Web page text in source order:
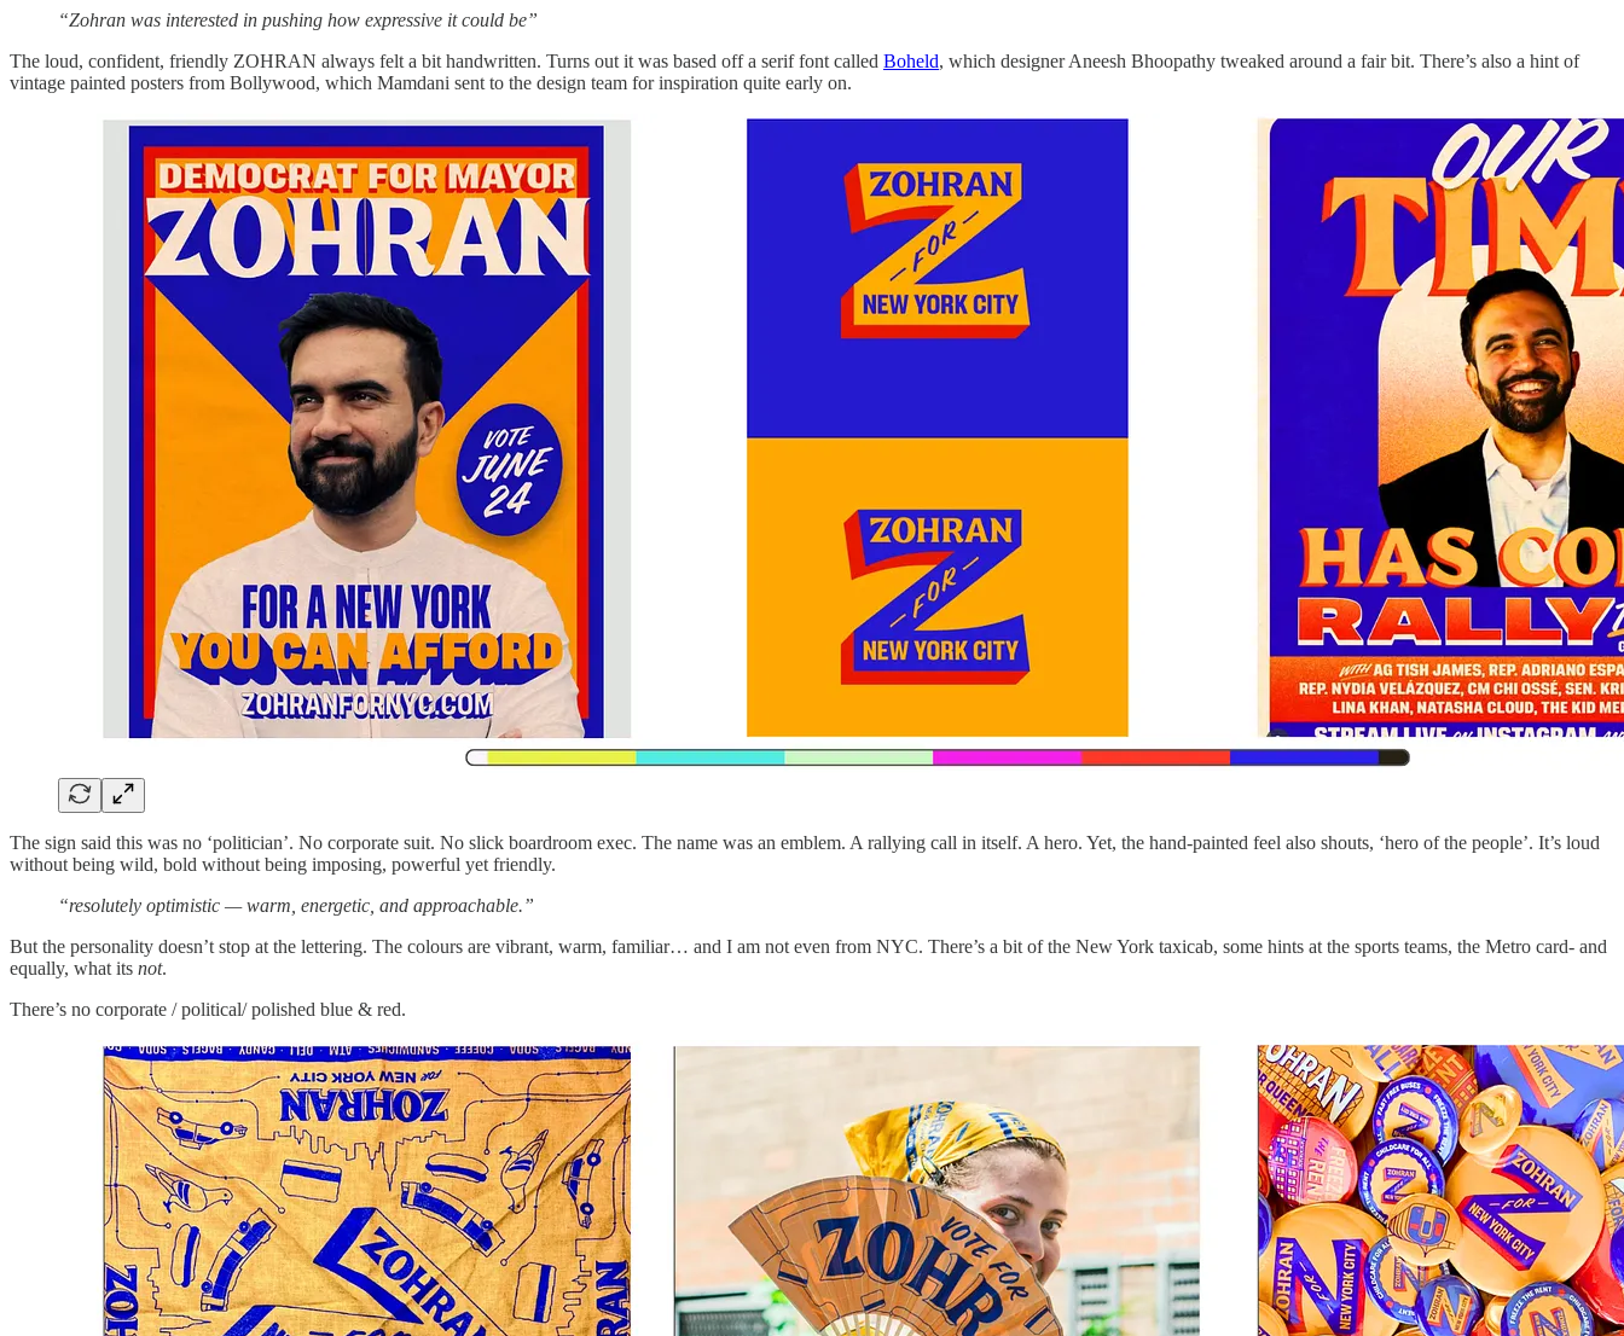
“Zohran was interested in pushing how expressive it could be”
The loud, confident, friendly ZOHRAN always felt a bit handwritten. Turns out it was based off a serif font called Boheld, which designer Aneesh Bhoopathy tweaked around a fair bit. There’s also a hint of
vintage painted posters from Bollywood, which Mamdani sent to the design team for inspiration quite early on.
The sign said this was no ‘politician’. No corporate suit. No slick boardroom exec. The name was an emblem. A rallying call in itself. A hero. Yet, the hand-painted feel also shouts, ‘hero of the people’. It’s loud
without being wild, bold without being imposing, powerful yet friendly.
“resolutely optimistic — warm, energetic, and approachable.”
But the personality doesn’t stop at the lettering. The colours are vibrant, warm, familiar… and I am not even from NYC. There’s a bit of the New York taxicab, some hints at the sports teams, the Metro card- and
equally, what its not.
There’s no corporate / political/ polished blue & red.